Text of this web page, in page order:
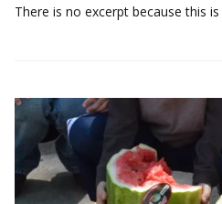
There is no excerpt because this